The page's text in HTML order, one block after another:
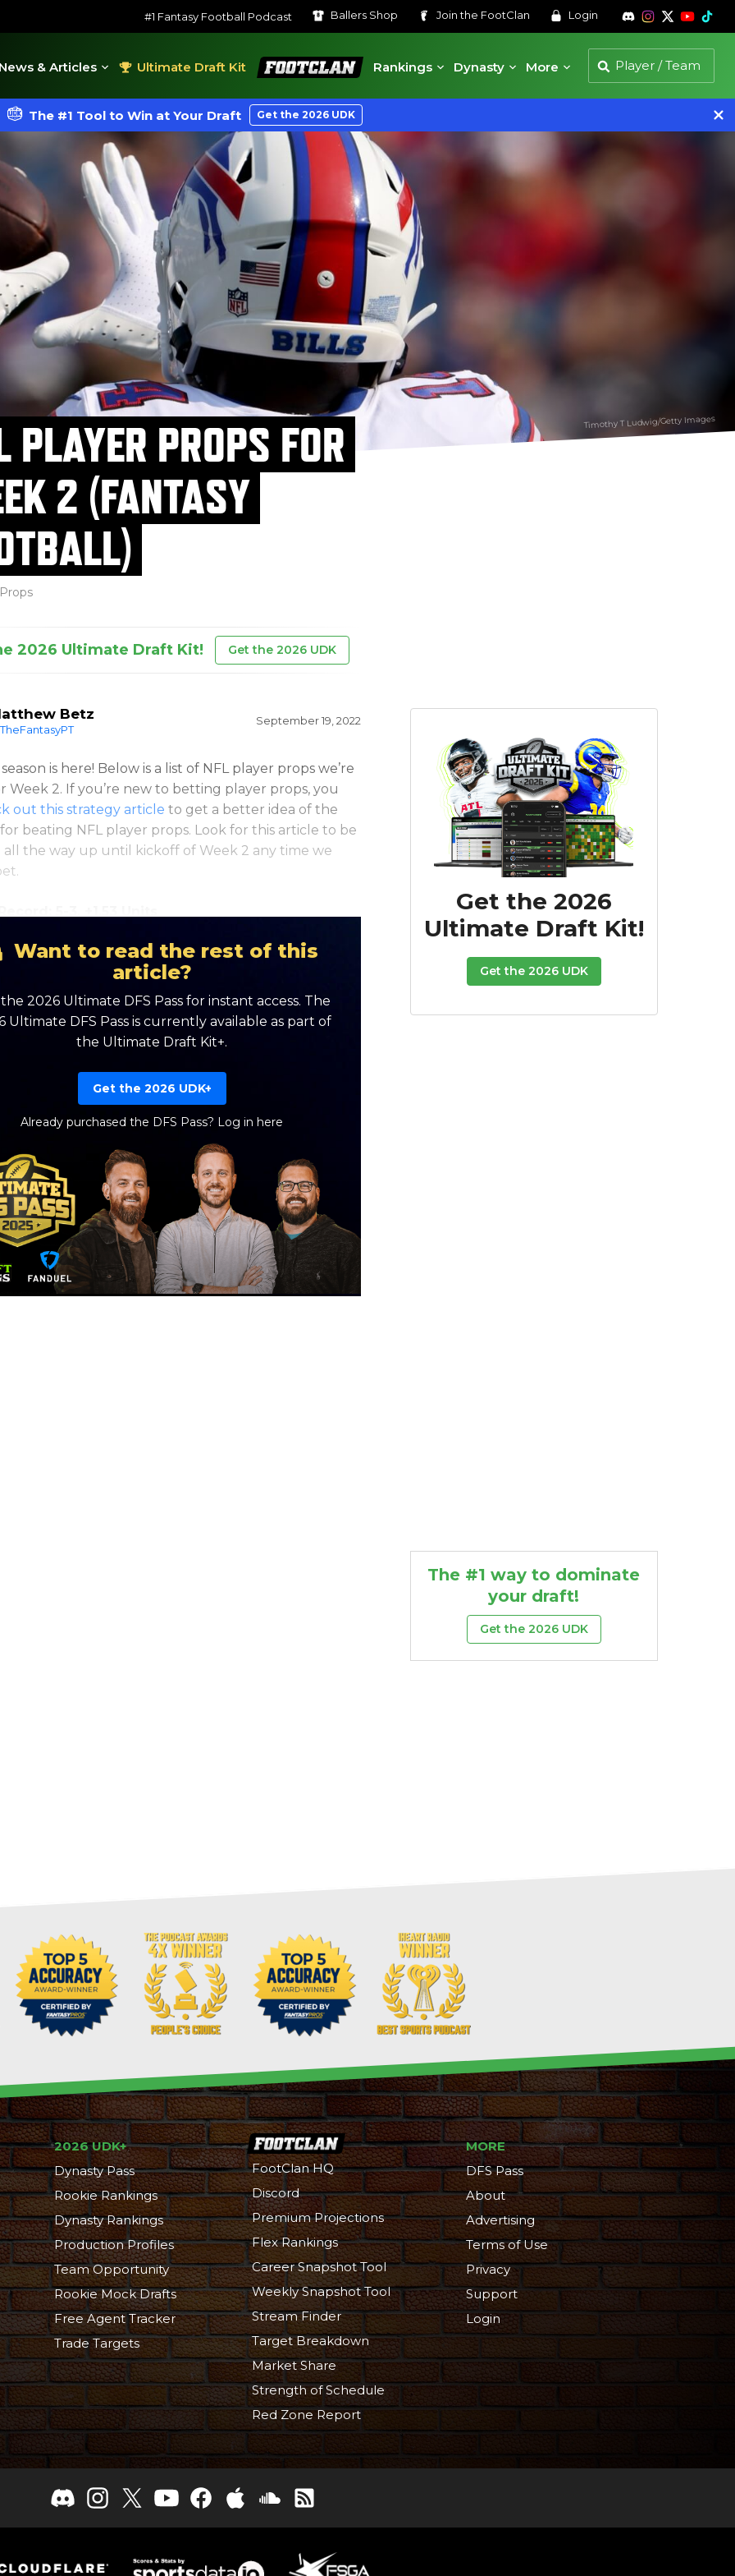
#1 Fantasy Football Podcast Ballers Shop Join the FootClan Login
News & Articles Ultimate Draft Kit
FootClan
Rankings
Dynasty More
The #1 Tool to Win at Your Draft Get the 2026 UDK
Timothy T Ludwig/Getty Images
PLAYER PROPS FOR
2 (FANTASY
Props
2026 Ultimate Draft Kit! Get the 2026 UDK
Betz September 19, 2022
is here! Below is a list of NFL player props we’re
Week 2. If you’re new to betting player props, you
out this strategy article to get a better idea of the
beating NFL player props. Look for this article to be
the way up until kickoff of Week 2 any time we
Want to read the rest of this
article?
2026 Ultimate DFS Pass for instant access. The
Ultimate DFS Pass is currently available as part of
the Ultimate Draft Kit+.
Get the 2026 UDK+
Already purchased the DFS Pass? Log in here
Get the 2026
Ultimate Draft Kit!
Get the 2026 UDK
The #1 way to dominate
your draft!
Get the 2026 UDK
2026 UDK+
Dynasty Pass
Rookie Rankings
Dynasty Rankings
Production Profiles
Team Opportunity
Rookie Mock Drafts
Free Agent Tracker
Trade Targets
FootClan HQ
Discord
Premium Projections
Flex Rankings
Career Snapshot Tool
Weekly Snapshot Tool
Stream Finder
Target Breakdown
Market Share
Strength of Schedule
Red Zone Report
MORE
DFS Pass
About
Advertising
Terms of Use
Privacy
Support
Login